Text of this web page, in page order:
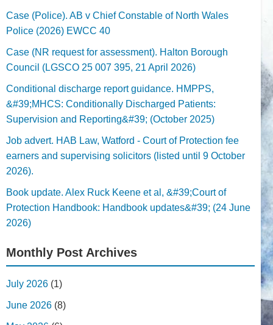
Case (Police). AB v Chief Constable of North Wales
Police (2026) EWCC 40
Case (NR request for assessment). Halton Borough
Council (LGSCO 25 007 395, 21 April 2026)
Conditional discharge report guidance. HMPPS,
&#39;MHCS: Conditionally Discharged Patients:
Supervision and Reporting&#39; (October 2025)
Job advert. HAB Law, Watford - Court of Protection fee
earners and supervising solicitors (listed until 9 October
2026).
Book update. Alex Ruck Keene et al, &#39;Court of
Protection Handbook: Handbook updates&#39; (24 June
2026)
Monthly Post Archives
July 2026 (1)
June 2026 (8)